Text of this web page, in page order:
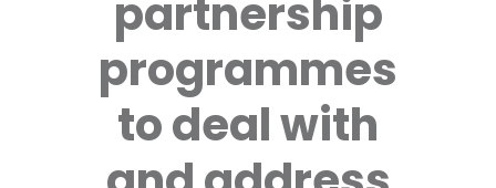
partnership
programmes
to deal with